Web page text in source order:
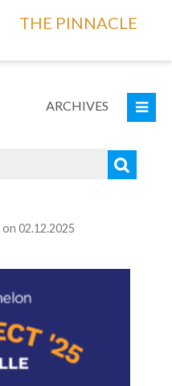
THE PINNACLE
ARCHIVES
on 02.12.2025